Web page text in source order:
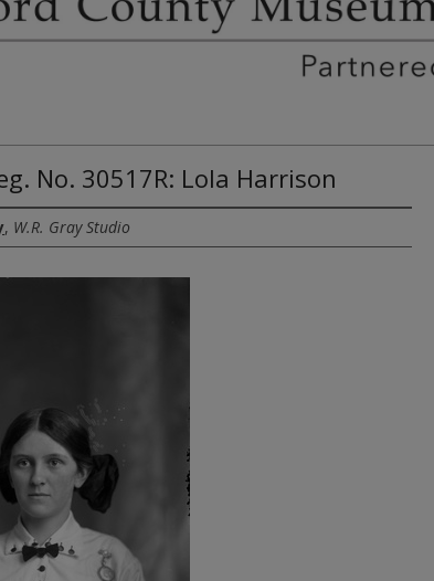
No. 30517R: Lola Harrison
, W.R. Gray Studio